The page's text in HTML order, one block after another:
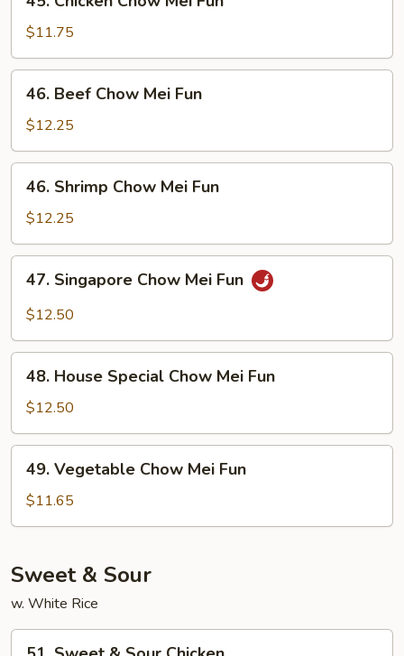
Chicken
Chow
Mei
Fun
$11.75
Beef
Chow
Mei
Fun
46. Beef Chow Mei Fun
$12.25
Shrimp
Chow
Mei
Fun
46. Shrimp Chow Mei Fun
$12.25
Singapore
Chow
Fun
47. Singapore Chow Mei Fun
$12.50
House
Special
Chow
Mei
Fun
48. House Special Chow Mei Fun
$12.50
Vegetable
Chow
Mei
49. Vegetable Chow Mei Fun
$11.65
Sweet & Sour
w. White Rice